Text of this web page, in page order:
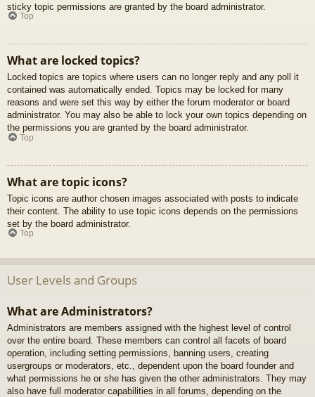
sticky topic permissions are granted by the board administrator.
Top
What are locked topics?
Locked topics are topics where users can no longer reply and any poll it
contained was automatically ended. Topics may be locked for many
reasons and were set this way by either the forum moderator or board
administrator. You may also be able to lock your own topics depending on
the permissions you are granted by the board administrator.
Top
What are topic icons?
Topic icons are author chosen images associated with posts to indicate
their content. The ability to use topic icons depends on the permissions
set by the board administrator.
Top
User Levels and Groups
What are Administrators?
Administrators are members assigned with the highest level of control
over the entire board. These members can control all facets of board
operation, including setting permissions, banning users, creating
usergroups or moderators, etc., dependent upon the board founder and
what permissions he or she has given the other administrators. They may
also have full moderator capabilities in all forums, depending on the